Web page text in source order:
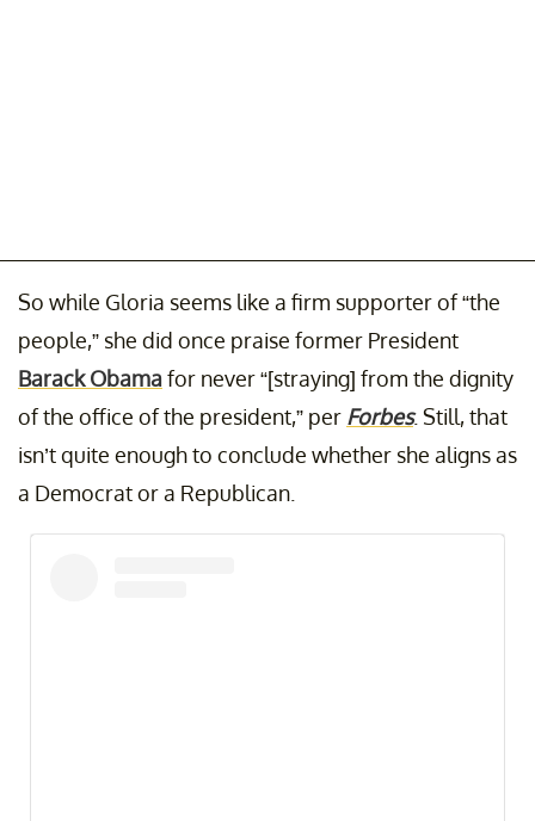
So while Gloria seems like a firm supporter of “the
people,” she did once praise former President
Barack Obamafor never “[straying] from the dignity
of the office of the president,” per Forbes. Still, that
isn’t quite enough to conclude whether she aligns as
a Democrat or a Republican.